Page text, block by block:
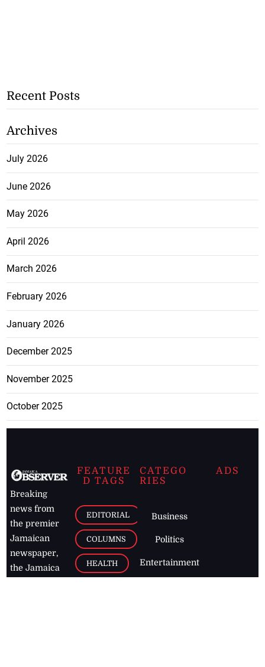
Recent Posts
Archives
July 2026
June 2026
May 2026
April 2026
March 2026
February 2026
January 2026
December 2025
November 2025
October 2025
Breaking
news from
the premier
Jamaican
newspaper,
the Jamaica
FEATURE
D TAGS
EDITORIAL
COLUMNS
HEALTH
CATEGO
RIES
Business
Politics
Entertainment
ADS